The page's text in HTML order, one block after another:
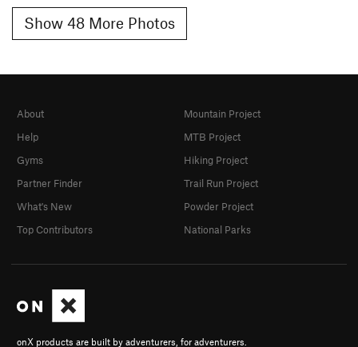
Show 48 More Photos
onX products are built by adventurers, for adventurers.
About
Help
Gyms
Partner Finder
What's New
Top Contributors
Mountain Project
MTB Project
Hiking Project
Trail Run Project
Powder Project
National Parks